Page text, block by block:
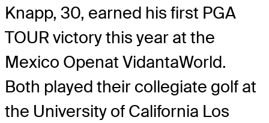
Knapp, 30, earned his first PGA
TOUR victory this year at the
Mexico Openat VidantaWorld.
Both played their collegiate golf at
the University of California Los